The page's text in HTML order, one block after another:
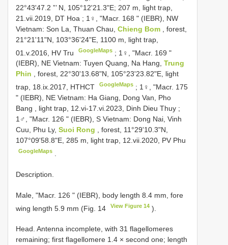
22°43'47.2 ”’ N, 105°12'21.3"E; 207 m, light trap,
21.vii.2019, DT Hoa ; 1♀, "Macr. 168 " (IEBR), NW
Vietnam: Son La, Thuan Chau, Chieng Bom
, forest,
21°21'11"N, 103°36'24"E, 1100 m, light trap,
01.v.2016, HV Tru
GoogleMaps ; 1♀, "Macr. 169 "
(IEBR), NE Vietnam: Tuyen Quang, Na Hang, Trung
Phin , forest, 22°30'13.68"N, 105°23'23.82"E, light
trap, 18.ix.2017, HTHCT
GoogleMaps ; 1♀, "Macr. 175
" (IEBR), NE Vietnam: Ha Giang, Dong Van, Pho
Bang , light trap, 12.vi-17.vi.2023, Dinh Dieu Thuy ;
1♂, "Macr. 126 " (IEBR), S Vietnam: Dong Nai, Vinh
Cuu, Phu Ly, Suoi Rong
, forest, 11°29'10.3"N,
107°09'58.8"E, 285 m, light trap, 12.vii.2020, PV Phu
GoogleMaps
Description.
Male, "Macr. 126 " (IEBR), body length 8.4 mm, fore
wing length 5.9 mm (Fig. 14
View Figure 14 ).
Head. Antenna incomplete, with 31 flagellomeres
remaining; first flagellomere 1.4 × second one; length